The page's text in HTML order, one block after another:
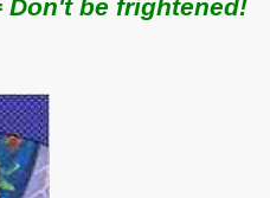
Don't be frightened!